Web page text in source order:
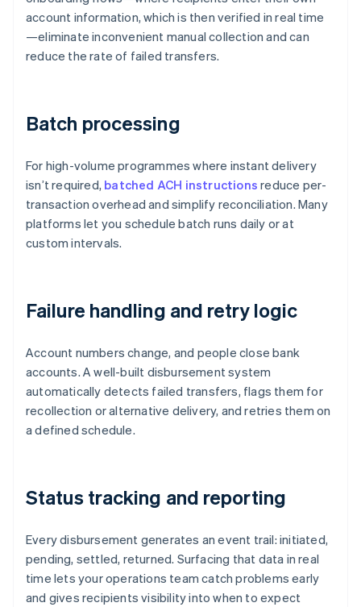
account information, which is then verified in real time
—eliminate inconvenient manual collection and can
reduce the rate of failed transfers.
Batch processing
For high-volume programmes where instant delivery
isn’t required, batched ACH instructions reduce per-
transaction overhead and simplify reconciliation. Many
platforms let you schedule batch runs daily or at
custom intervals.
Failure handling and retry logic
Account numbers change, and people close bank
accounts. A well-built disbursement system
automatically detects failed transfers, flags them for
recollection or alternative delivery, and retries them on
a defined schedule.
Status tracking and reporting
Every disbursement generates an event trail: initiated,
pending, settled, returned. Surfacing that data in real
time lets your operations team catch problems early
and gives recipients visibility into when to expect